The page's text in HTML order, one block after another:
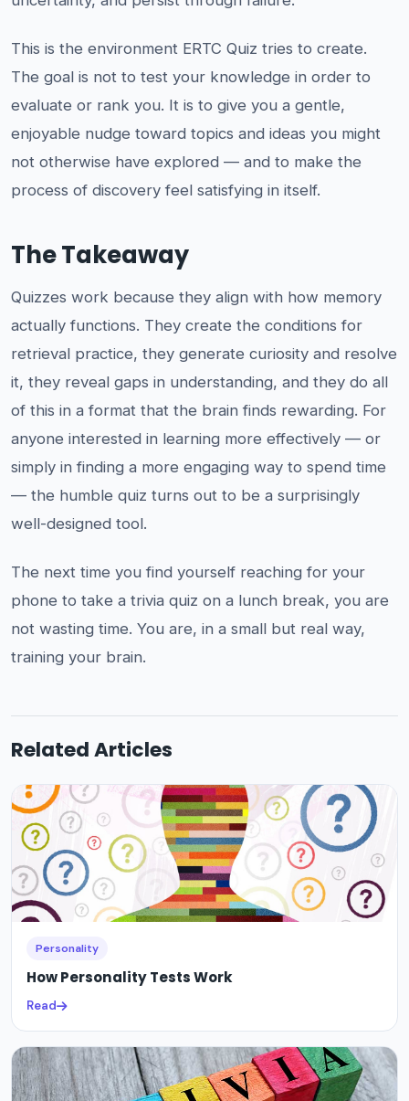
This is the environment ERTC Quiz tries to create.
The goal is not to test your knowledge in order to
evaluate or rank you. It is to give you a gentle,
enjoyable nudge toward topics and ideas you might
not otherwise have explored — and to make the
process of discovery feel satisfying in itself.
The Takeaway
Quizzes work because they align with how memory
actually functions. They create the conditions for
retrieval practice, they generate curiosity and resolve
it, they reveal gaps in understanding, and they do all
of this in a format that the brain finds rewarding. For
anyone interested in learning more effectively — or
simply in finding a more engaging way to spend time
— the humble quiz turns out to be a surprisingly
well-designed tool.
The next time you find yourself reaching for your
phone to take a trivia quiz on a lunch break, you are
not wasting time. You are, in a small but real way,
training your brain.
Related Articles
Personality
How Personality Tests Work
Read